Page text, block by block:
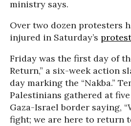
ministry says.
Over two dozen protesters
injured in Saturday’s
Friday was the first day of
Return,” a six-week action
day marking the “Nakba.”
Palestinians gathered at
Gaza-Israel border saying,
fight; we are here to return